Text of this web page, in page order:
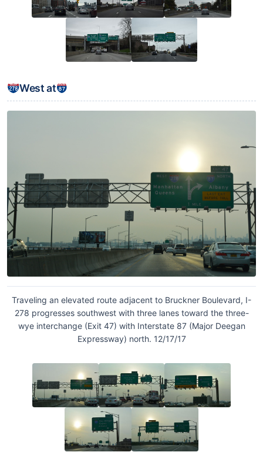
West at
Traveling an elevated route adjacent to Bruckner Boulevard, I-
278 progresses southwest with three lanes toward the three-
wye interchange (Exit 47) with Interstate 87 (Major Deegan
Expressway) north. 12/17/17